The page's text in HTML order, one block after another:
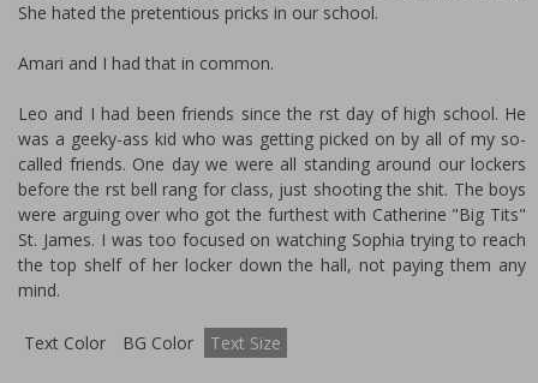
She hated the pretentious pricks in our school.
Amari and I had that in common.
Leo and I had been friends since the first day of high school. He
was a geeky-ass kid who was getting picked on by all of my so-
called friends. One day we were all standing around our lockers
before the first bell rang for class, just shooting the shit. The boys
were arguing over who got the furthest with Catherine "Big Tits"
St. James. I was too focused on watching Sophia trying to reach
the top shelf of her locker down the hall, not paying them any
mind.
Text Color BG Color Text Size